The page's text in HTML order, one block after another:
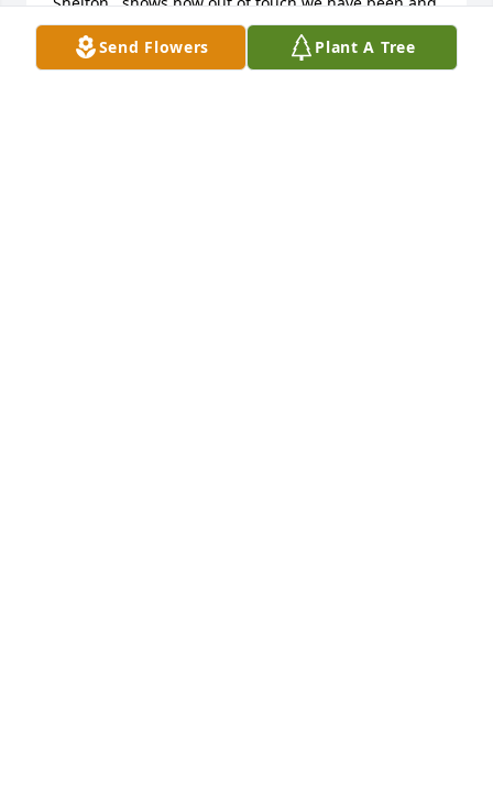
Send Flowers Plant A Tree
I am sorry for that. Please accept our heartfelt
sympathy.